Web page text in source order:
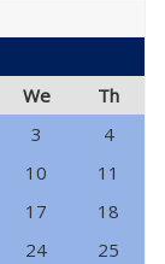
We
Th
3
4
10
11
17
18
24
25